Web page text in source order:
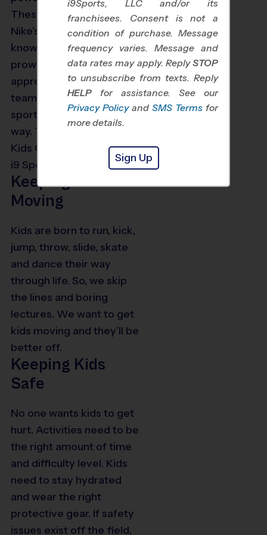
These camps blend
Nike’s impeccable
knowledge of sports
prowess with i9 Sports’
approach to learning in a
teamwork and
sportsmanship-focused
way. The goals of Nike
Kids Camps powered by
i9 Sports include:
Keeping Kids
Moving
Kids are born to run, kick,
jump, throw, slide, skate
and dance their way
through life. So, we skip
the lines and boring
lectures. We want to get
kids moving and they’ll be
better off.
Keeping Kids
Safe
No one wants kids to get
hurt. Activities need to be
the right amount of time
and difficulty level. Kids
need to stay hydrated
and wear the right
protective gear. If safety
issues exist off the field,
i9Sports, LLC and/or its
franchisees. Consent is not a
condition of purchase. Message
frequency varies. Message and
data rates may apply. ReplySTOP
to unsubscribe from texts. Reply
HELP for assistance. See our
Privacy Policy and SMS Terms for
more details.
Sign Up